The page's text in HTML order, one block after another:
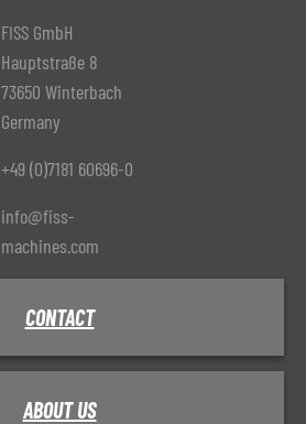
FISS GmbH
Hauptstraße 8
73650 Winterbach
Germany
+49 (0)7181 60696-0
info@fiss-
machines.com
CONTACT
ABOUT US